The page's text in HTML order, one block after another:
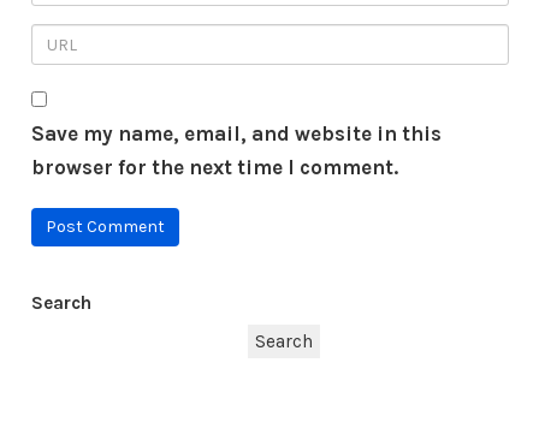
Save my name, email, and website in this
browser for the next time I comment.
Search
Search